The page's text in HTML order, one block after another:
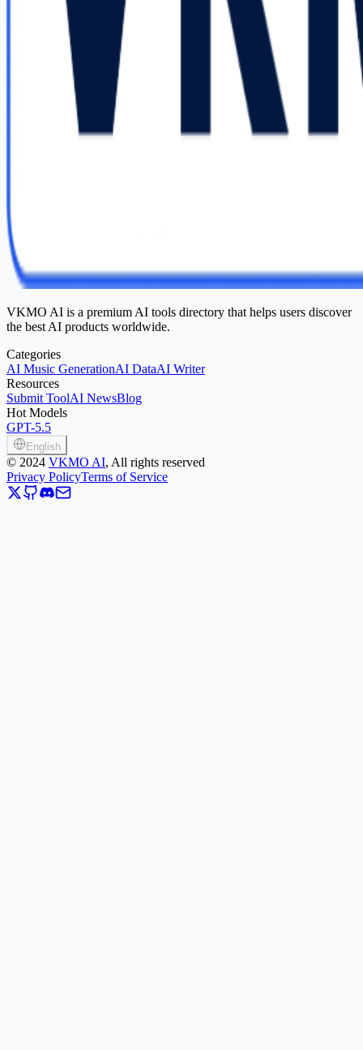
VKMO AI is a premium AI tools directory that helps users discover
the best AI products worldwide.
Categories
AI Music GenerationAI DataAI Writer
Resources
Submit ToolAI NewsBlog
Hot Models
GPT-5.5
English
© 2024 VKMO AI, All rights reserved
Privacy PolicyTerms of Service